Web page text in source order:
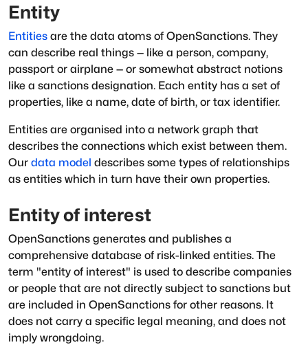
Entity
Entities are the data atoms of OpenSanctions. They
can describe real things — like a person, company,
passport or airplane — or somewhat abstract notions
like a sanctions designation. Each entity has a set of
properties, like a name, date of birth, or tax identifier.
Entities are organised into a network graph that
describes the connections which exist between them.
Our data model describes some types of relationships
as entities which in turn have their own properties.
Entity of interest
OpenSanctions generates and publishes a
comprehensive database of risk-linked entities. The
term "entity of interest" is used to describe companies
or people that are not directly subject to sanctions but
are included in OpenSanctions for other reasons. It
does not carry a specific legal meaning, and does not
imply wrongdoing.